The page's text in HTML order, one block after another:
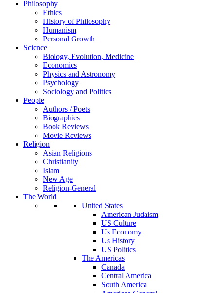
Philosophy
Ethics
History of Philosophy
Humanism
Personal Growth
Science
Biology, Evolution, Medicine
Economics
Physics and Astronomy
Psychology
Sociology and Politics
People
Authors / Poets
Biographies
Book Reviews
Movie Reviews
Religion
Asian Religions
Christianity
Islam
New Age
Religion-General
The World
United States
American Judaism
US Culture
Us Economy
Us History
US Politics
The Americas
Canada
Central America
South America